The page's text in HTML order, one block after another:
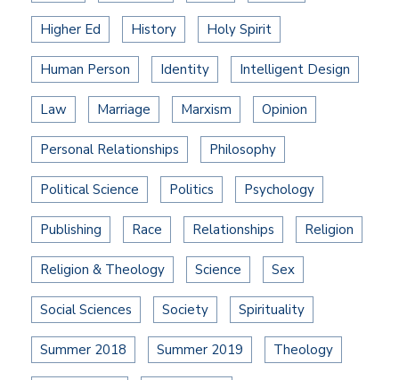
Higher Ed History Holy Spirit
Human Person Identity Intelligent Design
Law Marriage Marxism Opinion
Personal Relationships Philosophy
Political Science Politics Psychology
Publishing Race Relationships Religion
Religion & Theology Science Sex
Social Sciences Society Spirituality
Summer 2018 Summer 2019 Theology